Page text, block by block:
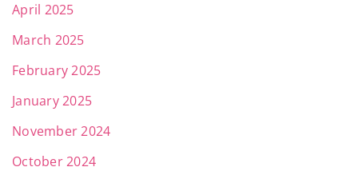
April 2025
March 2025
February 2025
January 2025
November 2024
October 2024